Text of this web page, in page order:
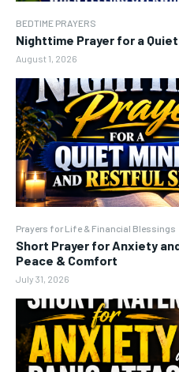
BEDTIME PRAYERS
Nighttime Prayer for a
August 1, 2026
Prayers for Life & Financial Blessings
Short Prayer for Anxiety
Peace & Comfort
July 31, 2026